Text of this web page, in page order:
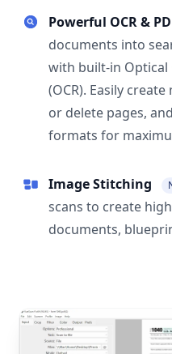
Powerful OCR &
documents into
with built-in Optical
(OCR). Easily
or delete pages,
formats for
Image Stitching
scans to create
documents,